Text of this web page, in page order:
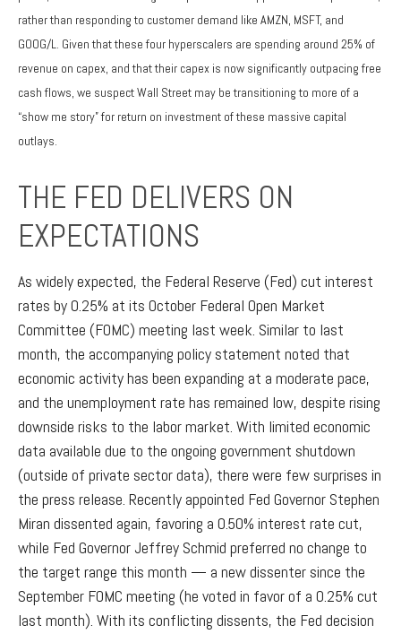
rather than responding to customer demand like AMZN, MSFT, and
GOOG/L. Given that these four hyperscalers are spending around 25% of
revenue on capex, and that their capex is now significantly outpacing free
cash flows, we suspect Wall Street may be transitioning to more of a
“show me story” for return on investment of these massive capital
outlays.
THE FED DELIVERS ON
EXPECTATIONS
As widely expected, the Federal Reserve (Fed) cut interest
rates by 0.25% at its October Federal Open Market
Committee (FOMC) meeting last week. Similar to last
month, the accompanying policy statement noted that
economic activity has been expanding at a moderate pace,
and the unemployment rate has remained low, despite rising
downside risks to the labor market. With limited economic
data available due to the ongoing government shutdown
(outside of private sector data), there were few surprises in
the press release. Recently appointed Fed Governor Stephen
Miran dissented again, favoring a 0.50% interest rate cut,
while Fed Governor Jeffrey Schmid preferred no change to
the target range this month — a new dissenter since the
September FOMC meeting (he voted in favor of a 0.25% cut
last month). With its conflicting dissents, the Fed decision